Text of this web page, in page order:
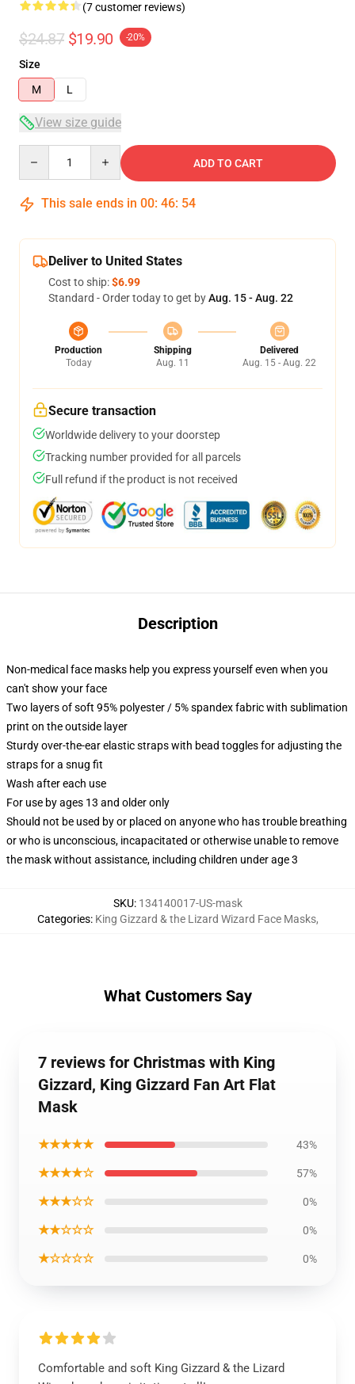
(7 customer reviews)
$24.87 $19.90 -20%
Size
M
L
View size guide
ADD TO CART
This sale ends in 00: 46: 54
Deliver to United States
Cost to ship:$6.99
Standard - Order today to get byAug. 15 - Aug. 22
Production
Today
Shipping
Aug. 11
Delivered
Aug. 15 - Aug. 22
Secure transaction
Worldwide delivery to your doorstep
Tracking number provided for all parcels
Full refund if the product is not received
Description
Non-medical face masks help you express yourself even when you
can't show your face
Two layers of soft 95% polyester / 5% spandex fabric with sublimation
print on the outside layer
Sturdy over-the-ear elastic straps with bead toggles for adjusting the
straps for a snug fit
Wash after each use
For use by ages 13 and older only
Should not be used by or placed on anyone who has trouble breathing
or who is unconscious, incapacitated or otherwise unable to remove
the mask without assistance, including children under age 3
SKU: 134140017-US-mask
Categories: King Gizzard & the Lizard Wizard Face Masks,
What Customers Say
7 reviews for Christmas with King
Gizzard, King Gizzard Fan Art Flat
Mask
★★★★★ 43%
★★★★☆ 57%
★★★☆☆ 0%
★★☆☆☆ 0%
★☆☆☆☆ 0%
Comfortable and soft King Gizzard & the Lizard